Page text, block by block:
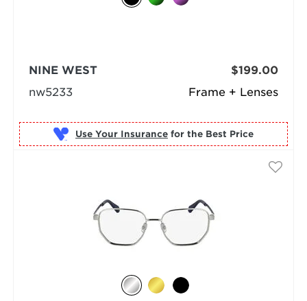
Frame + Lenses
NINE WEST
nw5233
$199.00
Use Your Insurance for the Best Price